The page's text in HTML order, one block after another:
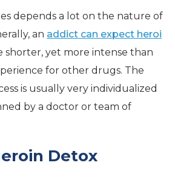
depends a lot on the nature of
an addict can expect heroi
shorter, yet more intense than
for other drugs. The
is usually very individualized
by a doctor or team of
Detox